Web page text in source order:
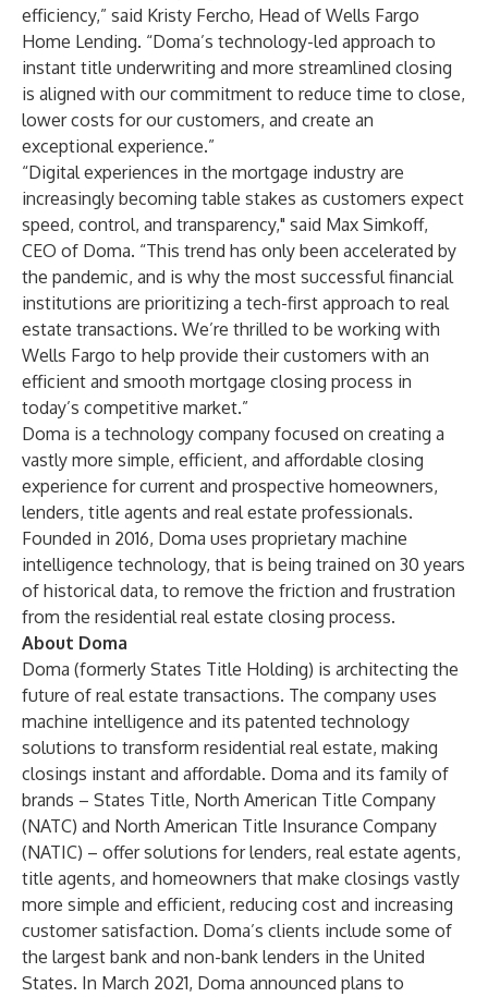
efficiency,” said Kristy Fercho, Head of Wells Fargo
Home Lending. “Doma’s technology-led approach to
instant title underwriting and more streamlined closing
is aligned with our commitment to reduce time to close,
lower costs for our customers, and create an
exceptional experience.”
“Digital experiences in the mortgage industry are
increasingly becoming table stakes as customers expect
speed, control, and transparency," said Max Simkoff,
CEO of Doma. “This trend has only been accelerated by
the pandemic, and is why the most successful financial
institutions are prioritizing a tech-first approach to real
estate transactions. We’re thrilled to be working with
Wells Fargo to help provide their customers with an
efficient and smooth mortgage closing process in
today’s competitive market.”
Doma is a technology company focused on creating a
vastly more simple, efficient, and affordable closing
experience for current and prospective homeowners,
lenders, title agents and real estate professionals.
Founded in 2016, Doma uses proprietary machine
intelligence technology, that is being trained on 30 years
of historical data, to remove the friction and frustration
from the residential real estate closing process.
About Doma
Doma (formerly States Title Holding) is architecting the
future of real estate transactions. The company uses
machine intelligence and its patented technology
solutions to transform residential real estate, making
closings instant and affordable. Doma and its family of
brands – States Title, North American Title Company
(NATC) and North American Title Insurance Company
(NATIC) – offer solutions for lenders, real estate agents,
title agents, and homeowners that make closings vastly
more simple and efficient, reducing cost and increasing
customer satisfaction. Doma’s clients include some of
the largest bank and non-bank lenders in the United
States. In March 2021, Doma announced plans to